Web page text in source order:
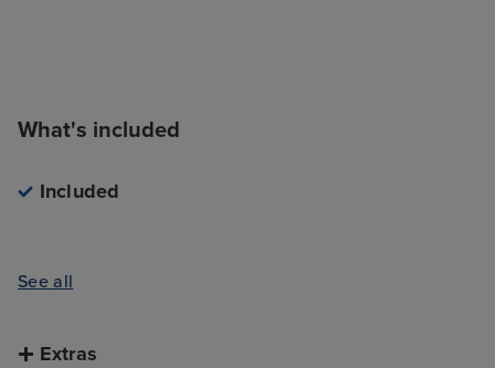
What's included
Included
See all
Extras